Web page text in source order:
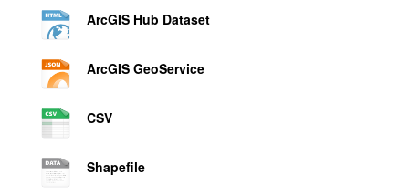
ArcGIS Hub Dataset
ArcGIS GeoService
CSV
Shapefile